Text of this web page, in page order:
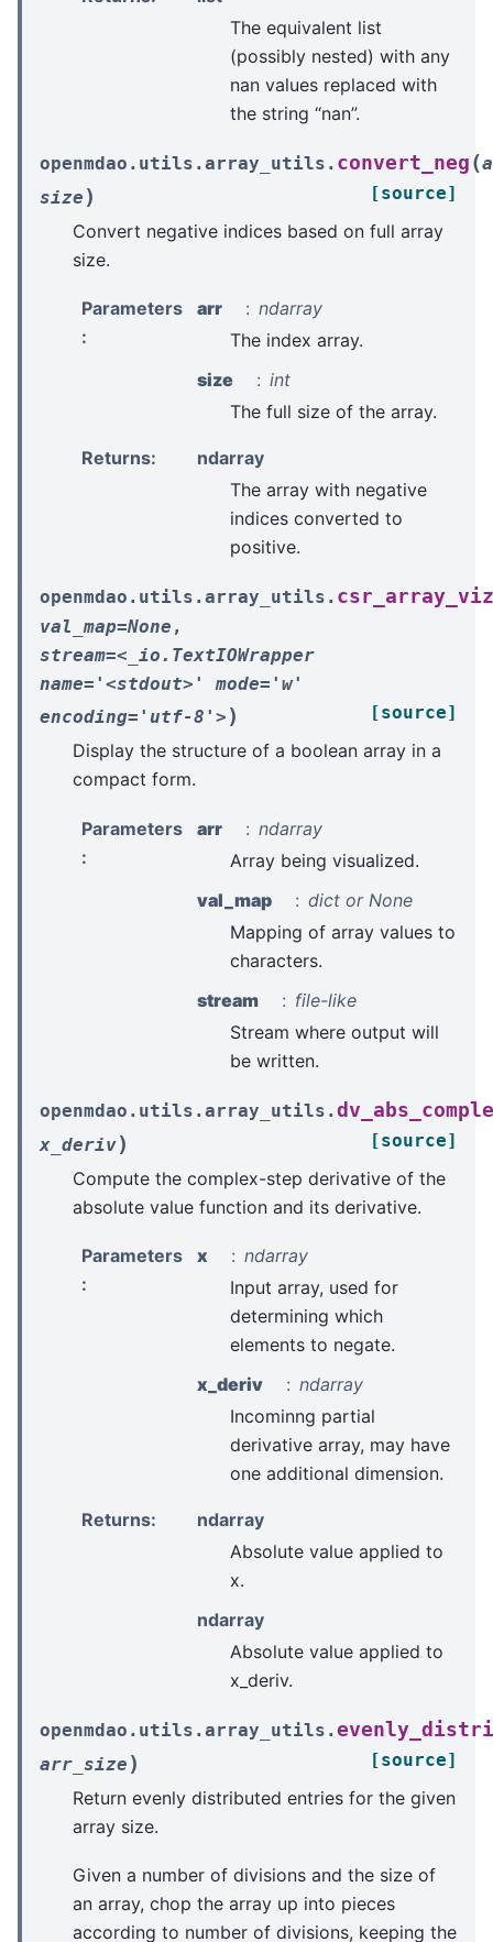
The equivalent list
(possibly nested) with any
nan values replaced with
the string “nan”.
openmdao.utils.array_utils. convert_neg (
size ) [source]
Convert negative indices based on full array
size.
Parameters
:
arr
ndarray
The index array.
size
int
The full size of the array.
Returns:
ndarray
The array with negative
indices converted to
positive.
openmdao.utils.array_utils. csr_array_viz
val_map=None ,
stream=<_io.TextIOWrapper
name='<stdout>'
mode='w'
encoding='utf-8'> ) [source]
Display the structure of a boolean array in a
compact form.
Parameters
:
arr
ndarray
Array being visualized.
val_map
dict or None
Mapping of array values to
characters.
stream
file-like
Stream where output will
be written.
openmdao.utils.array_utils.
x_deriv) [source]
Compute the complex-step derivative of the
absolute value function and its derivative.
Parameters
:
x
ndarray
Input array, used for
determining which
elements to negate.
x_deriv
ndarray
Incominng partial
derivative array, may have
one additional dimension.
Returns:
ndarray
Absolute value applied to
x.
ndarray
Absolute value applied to
x_deriv.
openmdao.utils.array_utils.
arr_size ) [source]
Return evenly distributed entries for the given
array size.
Given a number of divisions and the size of
an array, chop the array up into pieces
according to number of divisions, keeping the